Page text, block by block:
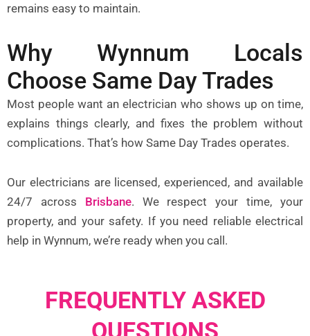
remains easy to maintain.
Why Wynnum Locals
Choose Same Day Trades
Most people want an electrician who shows up on time,
explains things clearly, and fixes the problem without
complications. That’s how Same Day Trades operates.
Our electricians are licensed, experienced, and available
24/7 across Brisbane. We respect your time, your
property, and your safety. If you need reliable electrical
help in Wynnum, we’re ready when you call.
FREQUENTLY ASKED